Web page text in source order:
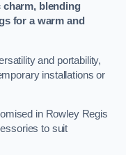
charm, blending
for a warm and
and portability,
installations or
in Rowley Regis
to suit